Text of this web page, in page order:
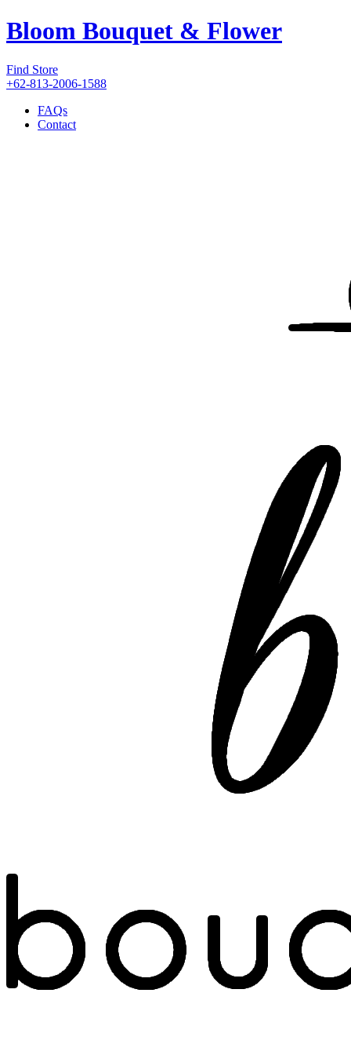
Bloom Bouquet & Flower
Find Store
+62-813-2006-1588
FAQs
Contact